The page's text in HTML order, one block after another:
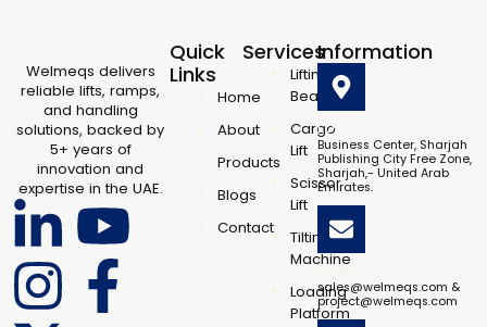
Welmeqs delivers
reliable lifts, ramps,
and handling
solutions, backed by
5+ years of
innovation and
expertise in the UAE.
L
i
Y
o
I
n
F
a
X
-
Quick
Links
Home
About
Products
Blogs
Contact
Services
Lifting
Beam
Cargo
Lift
Scissor
Lift
Tilting
Machine
Loading
Platform
Information
Location
Business Center, Sharjah
Publishing City Free Zone,
Sharjah,- United Arab
Emirates.
Email
sales@welmeqs.com &
project@welmeqs.com